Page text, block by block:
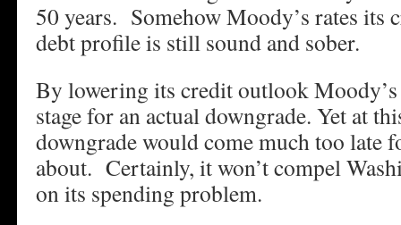
50 years. Somehow Moody’s rates its
debt profile is still sound and sober.
By lowering its credit outlook
stage for an actual downgrade. Yet at
downgrade would come much too late
about. Certainly, it won’t compel
on its spending problem.